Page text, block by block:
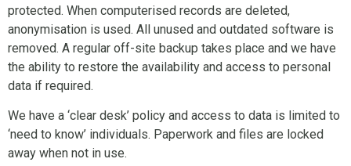
protected. When computerised records are deleted,
anonymisation is used. All unused and outdated software is
removed. A regular off-site backup takes place and we have
the ability to restore the availability and access to personal
data if required.
We have a ‘clear desk’ policy and access to data is limited to
‘need to know’ individuals. Paperwork and files are locked
away when not in use.